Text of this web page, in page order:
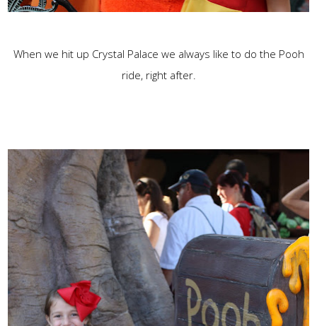
When we hit up Crystal Palace we always like to do the Pooh
ride, right after.